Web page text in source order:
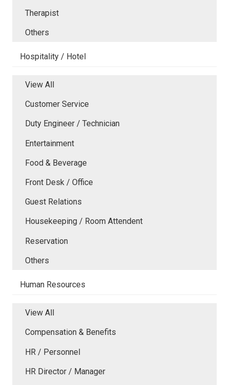
Therapist
Others
Hospitality / Hotel
View All
Customer Service
Duty Engineer / Technician
Entertainment
Food & Beverage
Front Desk / Office
Guest Relations
Housekeeping / Room Attendent
Reservation
Others
Human Resources
View All
Compensation & Benefits
HR / Personnel
HR Director / Manager